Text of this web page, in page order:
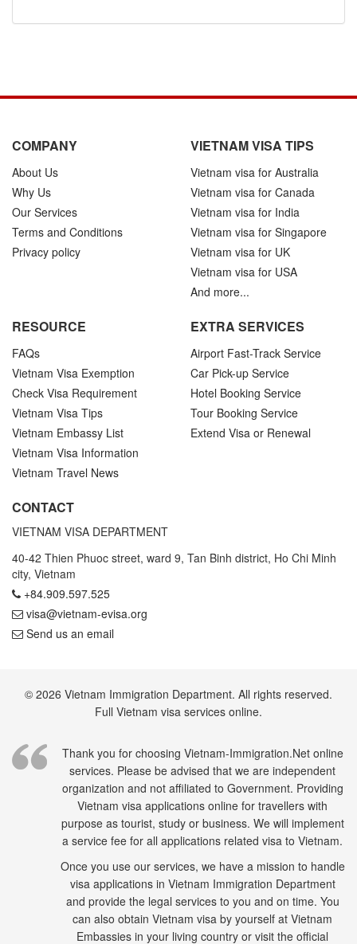
COMPANY
About Us
Why Us
Our Services
Terms and Conditions
Privacy policy
VIETNAM VISA TIPS
Vietnam visa for Australia
Vietnam visa for Canada
Vietnam visa for India
Vietnam visa for Singapore
Vietnam visa for UK
Vietnam visa for USA
And more...
RESOURCE
FAQs
Vietnam Visa Exemption
Check Visa Requirement
Vietnam Visa Tips
Vietnam Embassy List
Vietnam Visa Information
Vietnam Travel News
EXTRA SERVICES
Airport Fast-Track Service
Car Pick-up Service
Hotel Booking Service
Tour Booking Service
Extend Visa or Renewal
CONTACT
VIETNAM VISA DEPARTMENT
40-42 Thien Phuoc street, ward 9, Tan Binh district, Ho Chi Minh
city, Vietnam
+84.909.597.525
visa@vietnam-evisa.org
Send us an email
© 2026 Vietnam Immigration Department. All rights reserved.
Full Vietnam visa services online.
Thank you for choosing Vietnam-Immigration.Net online
services. Please be advised that we are independent
organization and not affiliated to Government. Providing
Vietnam visa applications online for travellers with
purpose as tourist, study or business. We will implement
a service fee for all applications related visa to Vietnam.
Once you use our services, we have a mission to handle
visa applications in Vietnam Immigration Department
and provide the legal services to you and on time. You
can also obtain Vietnam visa by yourself at Vietnam
Embassies in your living country or visit the official